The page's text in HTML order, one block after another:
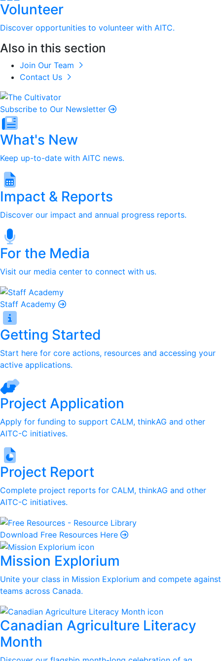
Volunteer
Discover opportunities to volunteer with AITC.
Also in this section
Join Our Team
Contact Us
Subscribe to Our Newsletter
What's New
Keep up-to-date with AITC news.
Impact & Reports
Discover our impact and annual progress reports.
For the Media
Visit our media center to connect with us.
Staff Academy
Getting Started
Start here for core actions, resources and accessing your
active applications.
Project Application
Apply for funding to support CALM, thinkAG and other
AITC-C initiatives.
Project Report
Complete project reports for CALM, thinkAG and other
AITC-C initiatives.
Download Free Resources Here
Mission Explorium
Unite your class in Mission Explorium and compete against
teams across Canada.
Canadian Agriculture Literacy
Month